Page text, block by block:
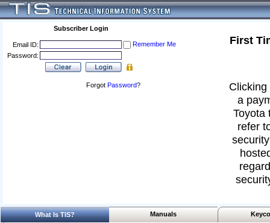
Subscriber Login
Email ID:
Remember Me
Password:
Forgot Password?
First
a
Toyota
refer
What Is TIS? Manuals